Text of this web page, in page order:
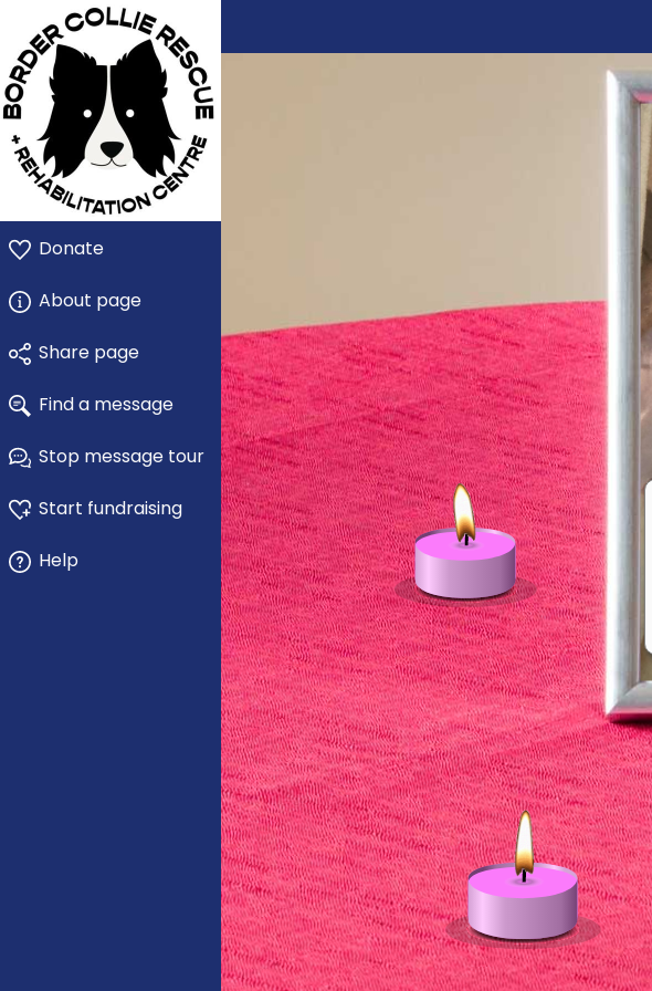
Donate
About page
Share page
Find a message
Stop message tour
Start fundraising
Help